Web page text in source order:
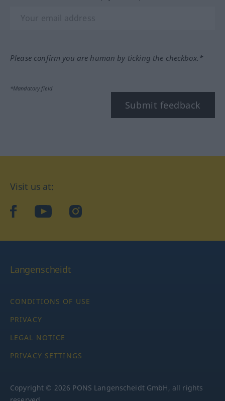
Please confirm you are human by ticking the checkbox.*
*Mandatory field
Submit feedback
Visit us at:
facebookYouTubeInstagram
Langenscheidt
CONDITIONS OF USE
PRIVACY
LEGAL NOTICE
PRIVACY SETTINGS
Copyright © 2026 PONS Langenscheidt GmbH, all rights